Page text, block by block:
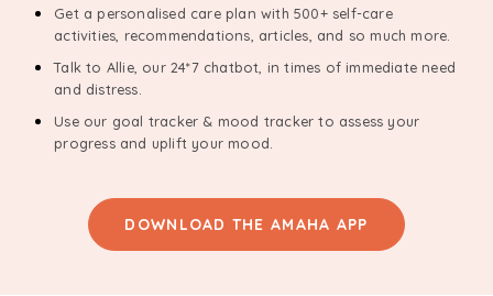
Get a personalised care plan with 500+ self-care
activities, recommendations, articles, and so much more.
Talk to Allie, our 24*7 chatbot, in times of immediate need
and distress.
Use our goal tracker & mood tracker to assess your
progress and uplift your mood.
DOWNLOAD THE AMAHA APP